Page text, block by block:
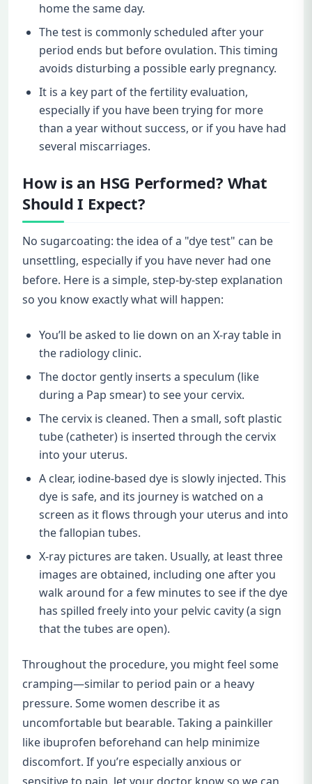
home the same day.
The test is commonly scheduled after your
period ends but before ovulation. This timing
avoids disturbing a possible early pregnancy.
It is a key part of the fertility evaluation,
especially if you have been trying for more
than a year without success, or if you have had
several miscarriages.
How is an HSG Performed? What
Should I Expect?
No sugarcoating: the idea of a "dye test" can be
unsettling, especially if you have never had one
before. Here is a simple, step-by-step explanation
so you know exactly what will happen:
You’ll be asked to lie down on an X-ray table in
the radiology clinic.
The doctor gently inserts a speculum (like
during a Pap smear) to see your cervix.
The cervix is cleaned. Then a small, soft plastic
tube (catheter) is inserted through the cervix
into your uterus.
A clear, iodine-based dye is slowly injected. This
dye is safe, and its journey is watched on a
screen as it flows through your uterus and into
the fallopian tubes.
X-ray pictures are taken. Usually, at least three
images are obtained, including one after you
walk around for a few minutes to see if the dye
has spilled freely into your pelvic cavity (a sign
that the tubes are open).
Throughout the procedure, you might feel some
cramping—similar to period pain or a heavy
pressure. Some women describe it as
uncomfortable but bearable. Taking a painkiller
like ibuprofen beforehand can help minimize
discomfort. If you’re especially anxious or